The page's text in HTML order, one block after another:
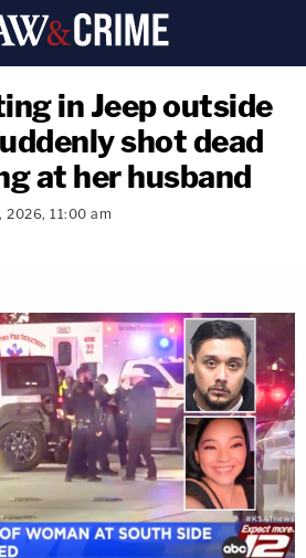
in Jeep outside
shot dead
at her husband
2026, 11:00 am
copy link